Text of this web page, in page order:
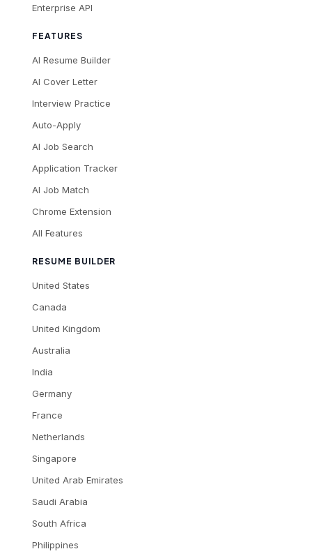
Enterprise API
FEATURES
AI Resume Builder
AI Cover Letter
Interview Practice
Auto-Apply
AI Job Search
Application Tracker
AI Job Match
Chrome Extension
All Features
RESUME BUILDER
United States
Canada
United Kingdom
Australia
India
Germany
France
Netherlands
Singapore
United Arab Emirates
Saudi Arabia
South Africa
Philippines